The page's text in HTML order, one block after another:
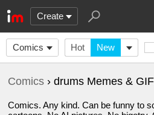
Create
Comics Hot New
Comics › drums Memes &
Comics. Any kind. Can be funny to